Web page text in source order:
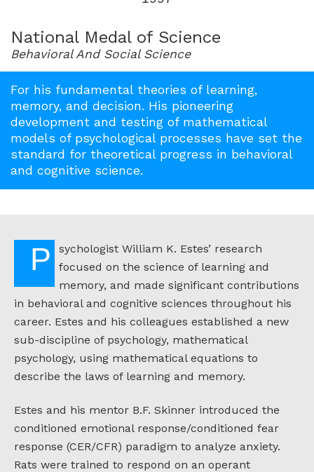
National Medal of Science
Behavioral And Social Science
For his fundamental theories of learning,
memory, and decision. His pioneering
development and testing of mathematical
models of psychological processes have set the
standard for theoretical progress in behavioral
and cognitive science.
Psychologist William K. Estes’ research
focused on the science of learning and
memory, and made significant contributions
in behavioral and cognitive sciences throughout his
career. Estes and his colleagues established a new
sub-discipline of psychology, mathematical
psychology, using mathematical equations to
describe the laws of learning and memory.
Estes and his mentor B.F. Skinner introduced the
conditioned emotional response/conditioned fear
response (CER/CFR) paradigm to analyze anxiety.
Rats were trained to respond on an operant